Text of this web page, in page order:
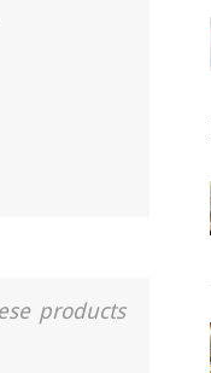
products